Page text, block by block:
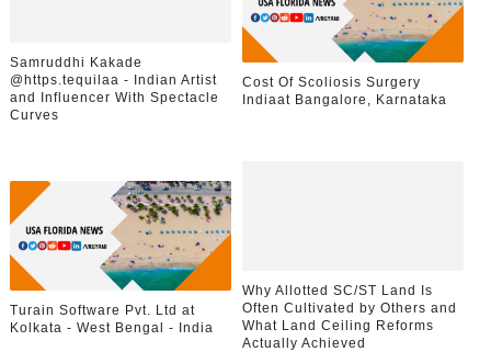
Samruddhi Kakade
@https.tequilaa - Indian Artist
and Influencer With Spectacle
Curves
Cost Of Scoliosis Surgery
Indiaat Bangalore, Karnataka
Turain Software Pvt. Ltd at
Kolkata - West Bengal - India
Why Allotted SC/ST Land Is
Often Cultivated by Others and
What Land Ceiling Reforms
Actually Achieved